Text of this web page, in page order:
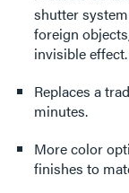
shutter
foreign
invisible effect.
Replaces a
minutes.
More color
finishes to